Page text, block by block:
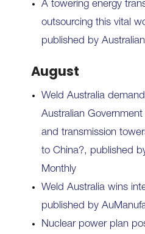
A towering energy
outsourcing this vital
published by
August
Weld Australia
Australian
and transmission
to China?, published
Monthly
Weld Australia wins
published by
Nuclear power plan